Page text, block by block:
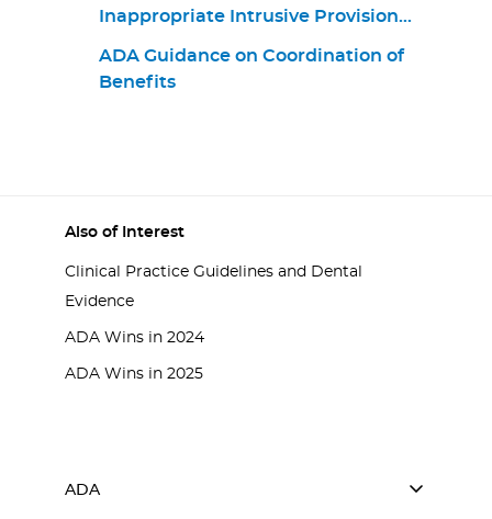
Inappropriate Intrusive Provisions
ADA Guidance on Coordination of
Benefits
Also of Interest
Clinical Practice Guidelines and Dental
Evidence
ADA Wins in 2024
ADA Wins in 2025
ADA